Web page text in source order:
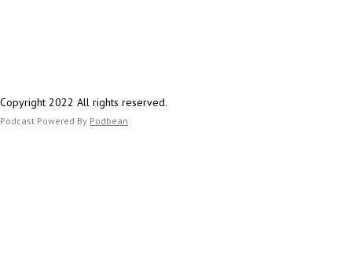
Copyright 2022 All rights reserved.
Podcast Powered By Podbean